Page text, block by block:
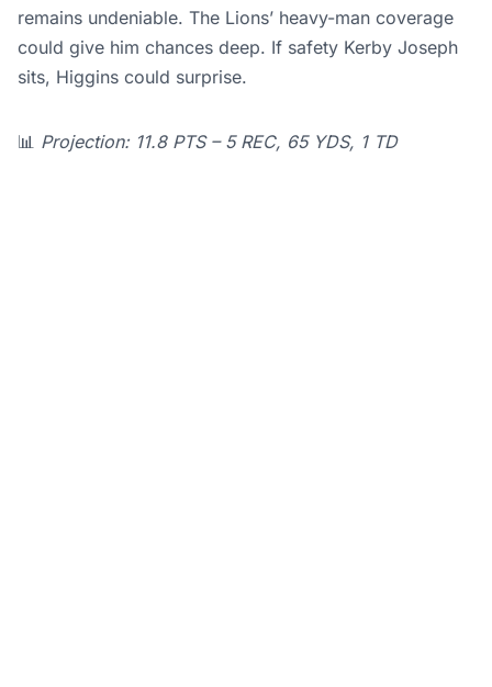
remains undeniable. The Lions’ heavy-man coverage
could give him chances deep. If safety Kerby Joseph
sits, Higgins could surprise.
📊 Projection: 11.8 PTS – 5 REC, 65 YDS, 1 TD